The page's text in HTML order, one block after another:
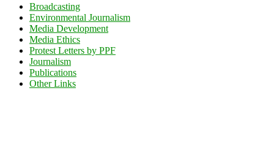
Broadcasting
Environmental Journalism
Media Development
Media Ethics
Protest Letters by PPF
Journalism
Publications
Other Links